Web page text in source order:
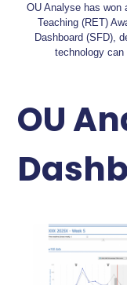
OU Analyse has won
Teaching (RET)
Dashboard (SFD),
technology can
OU